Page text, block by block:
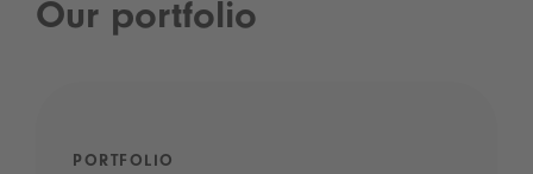
Our portfolio
PORTFOLIO